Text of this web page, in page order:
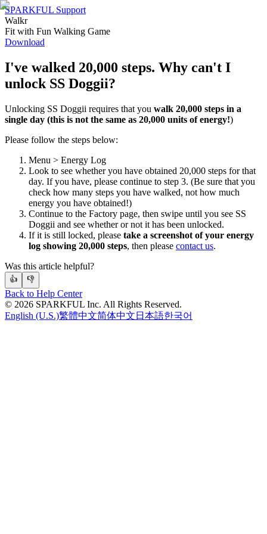
SPARKFUL Support
Walkr
Fit with Fun Walking Game
Download
I've walked 20,000 steps. Why can't I
unlock SS Doggii?
Unlocking SS Doggii requires that you walk 20,000 steps in a
single day (this is not the same as 20,000 units of energy!)
Please follow the steps below:
Menu > Energy Log
Look to see whether you have obtained 20,000 steps for that
day. If you have, please continue to step 3. (Be sure that you
check how many steps you have walked, not how much
energy you have obtained!)
Continue to the Factory page, then swipe until you see SS
Doggii and see whether or not it has been unlocked.
If it is still locked, please take a screenshot of your energy
log showing 20,000 steps, then please contact us.
Was this article helpful?
👍 👎
Back to Help Center
© 2026 SPARKFUL Inc. All Rights Reserved.
English (U.S.)繁體中文简体中文 日本語한국어